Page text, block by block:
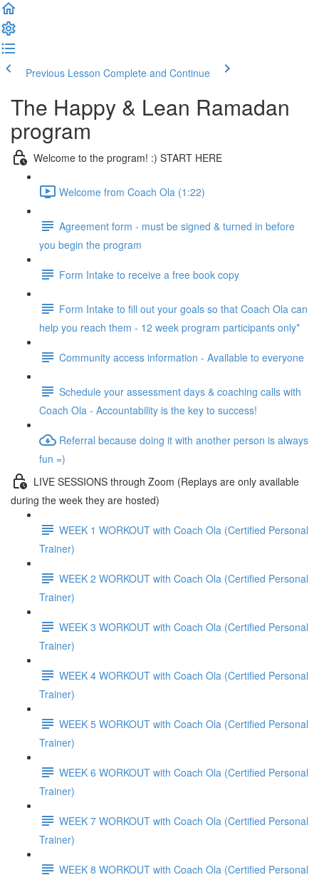
Previous Lesson Complete and Continue
The Happy & Lean Ramadan
program
Welcome to the program! :) START HERE
Welcome from Coach Ola (1:22)
Agreement form - must be signed & turned in before
you begin the program
Form Intake to receive a free book copy
Form Intake to fill out your goals so that Coach Ola can
help you reach them - 12 week program participants only*
Community access information - Available to everyone
Schedule your assessment days & coaching calls with
Coach Ola - Accountability is the key to success!
Referral because doing it with another person is always
fun =)
LIVE SESSIONS through Zoom (Replays are only available
during the week they are hosted)
WEEK 1 WORKOUT with Coach Ola (Certified Personal
Trainer)
WEEK 2 WORKOUT with Coach Ola (Certified Personal
Trainer)
WEEK 3 WORKOUT with Coach Ola (Certified Personal
Trainer)
WEEK 4 WORKOUT with Coach Ola (Certified Personal
Trainer)
WEEK 5 WORKOUT with Coach Ola (Certified Personal
Trainer)
WEEK 6 WORKOUT with Coach Ola (Certified Personal
Trainer)
WEEK 7 WORKOUT with Coach Ola (Certified Personal
Trainer)
WEEK 8 WORKOUT with Coach Ola (Certified Personal